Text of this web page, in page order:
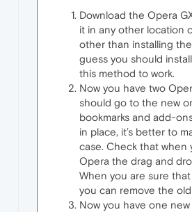
Download the Opera
it in any other location
other than installing
guess you should
this method to work.
Now you have two
should go to the new
bookmarks and add-
in place, it’s better to
case. Check that when
Opera the drag and
When you are sure
you can remove the
Now you have one